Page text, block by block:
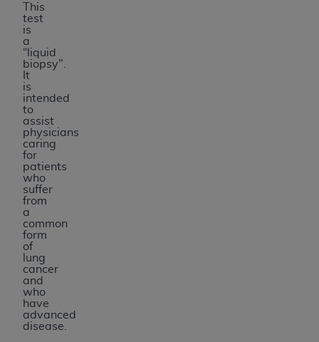
This
test
is
a
“liquid
biopsy".
It
is
intended
to
assist
physicians
caring
for
patients
who
suffer
from
a
common
form
of
lung
cancer
and
who
have
advanced
disease.